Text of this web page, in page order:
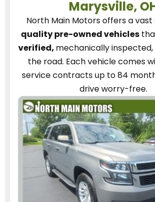
Marysville,
North Main Motorsoffers a vast
quality pre-owned vehicles
verified, mechanically
the road. Each vehiclecomes
service contractsup to 84
drive worry-free.